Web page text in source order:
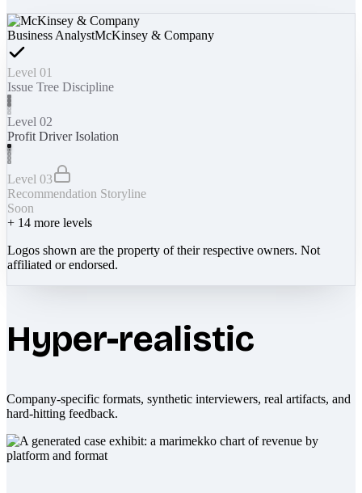
Business AnalystMcKinsey & Company
Level 01
Issue Tree Discipline
Level 02
Profit Driver Isolation
Level 03
Recommendation Storyline
Soon
+ 14 more levels
Logos shown are the property of their respective owners. Not
affiliated or endorsed.
Hyper-realistic
Company-specific formats, synthetic interviewers, real artifacts, and
hard-hitting feedback.